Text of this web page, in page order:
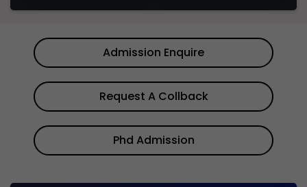
Admission Enquire
Request A Collback
Phd Admission